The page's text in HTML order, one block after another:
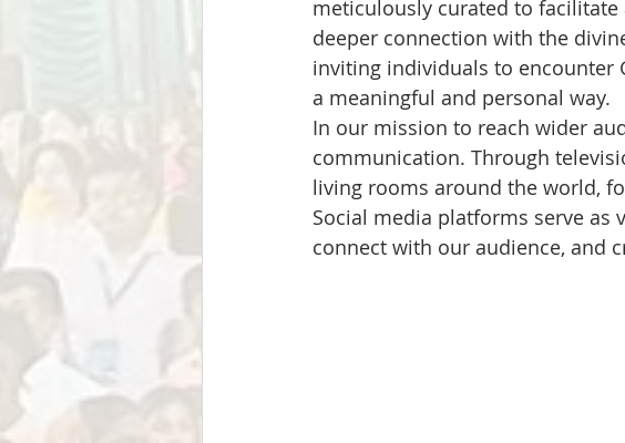
meticulously curated to facilitate
deeper connection with the
inviting individuals to encounter
a meaningful and personal way.
In our mission to reach wider
communication. Through
living rooms around the world,
Social media platforms serve as
connect with our audience, and